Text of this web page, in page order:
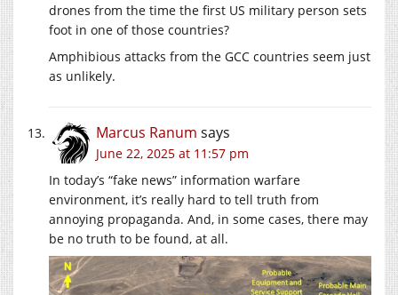
drones from the time the first US military person sets
foot in one of those countries?
Amphibious attacks from the GCC countries seem just
as unlikely.
Marcus Ranum says
June 22, 2025 at 11:57 pm
In today’s “fake news” information warfare
environment, it’s really hard to tell truth from
annoying propaganda. And, in some cases, there may
be no truth to be found, at all.